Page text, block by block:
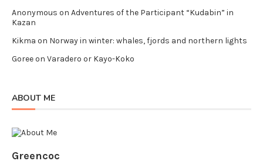
Anonymous on Adventures of the Participant “Kudabin” in
Kazan
Kikma on Norway in winter: whales, fjords and northern lights
Goreeon Varadero or Kayo-Koko
ABOUT ME
Greencoc